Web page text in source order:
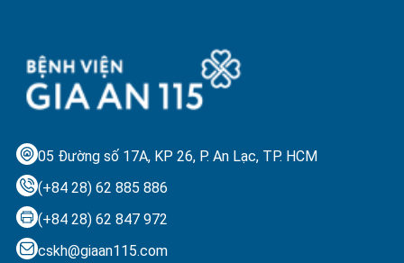
05 Đường số 17A, KP 26, P. An Lạc, TP. HCM
(+84 28) 62 885 886
(+84 28) 62 847 972
cskh@giaan115.com